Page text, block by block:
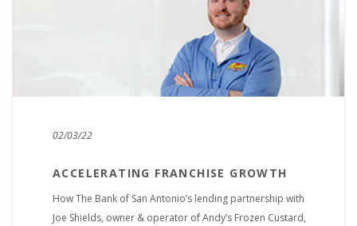
02/03/22
ACCELERATING FRANCHISE GROWTH
How The Bank of San Antonio’s lending partnership with
Joe Shields, owner & operator of Andy’s Frozen Custard,